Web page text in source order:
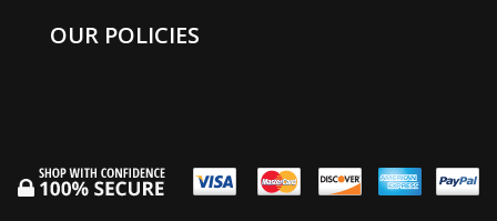
OUR POLICIES